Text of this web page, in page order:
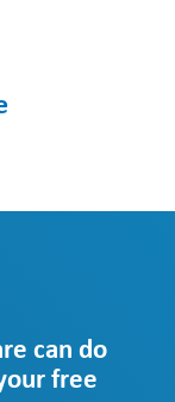
can do
free